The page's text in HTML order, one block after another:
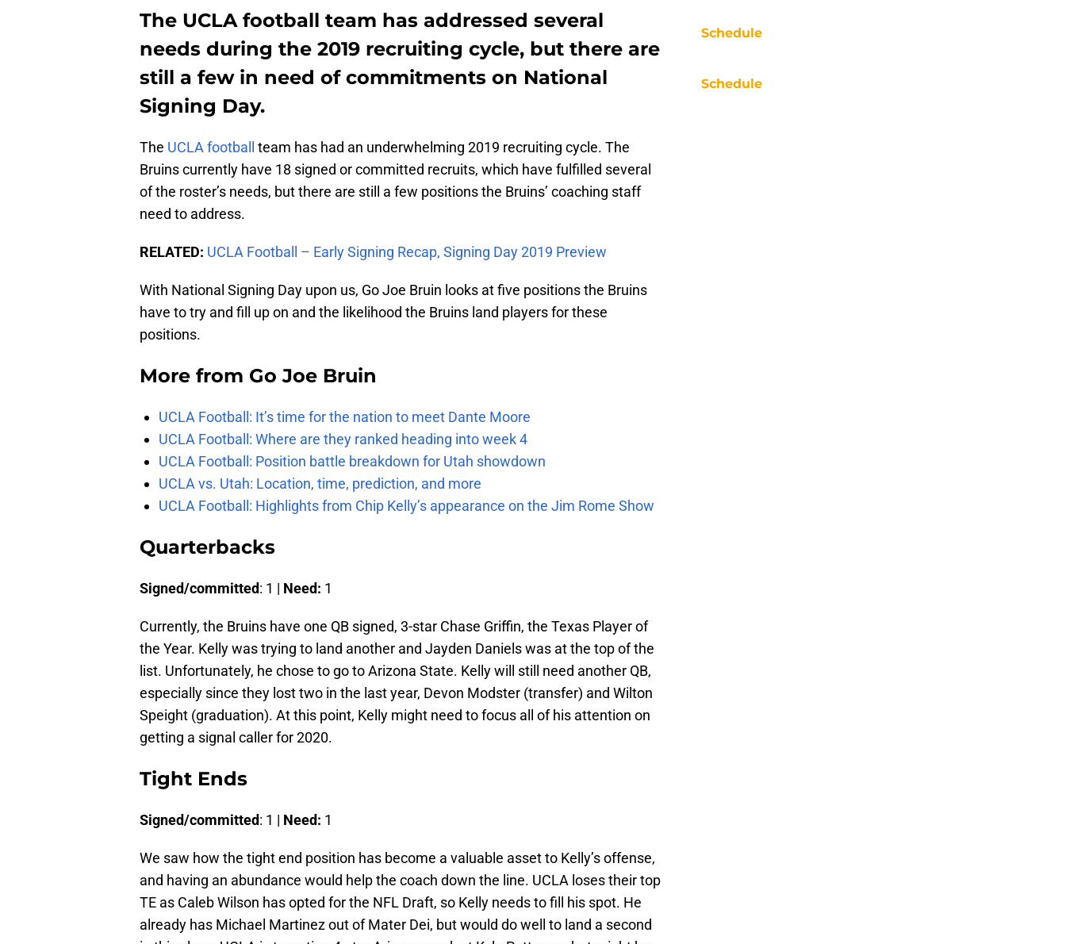
The UCLA football team has addressed several
needs during the 2019 recruiting cycle, but there are
still a few in need of commitments on National
Signing Day.
The UCLA football
team has had an underwhelming 2019 recruiting cycle. The
Bruins currently have 18 signed or committed recruits, which have fulfilled several
of the roster’s needs, but there are still a few positions the Bruins’ coaching staff
need to address.
RELATED: UCLA Football – Early Signing Recap, Signing Day 2019 Preview
With National Signing Day upon us, Go Joe Bruin looks at five positions the Bruins
have to try and fill up on and the likelihood the Bruins land players for these
positions.
More from Go Joe Bruin
UCLA Football: It’s time for the nation to meet Dante Moore
UCLA Football: Where are they ranked heading into week 4
UCLA Football: Position battle breakdown for Utah showdown
UCLA vs. Utah: Location, time, prediction, and more
UCLA Football: Highlights from Chip Kelly’s appearance on the Jim Rome Show
Quarterbacks
Signed/committed: 1 | Need: 1
Currently, the Bruins have one QB signed, 3-star Chase Griffin, the Texas Player of
the Year. Kelly was trying to land another and Jayden Daniels was at the top of the
list. Unfortunately, he chose to go to Arizona State. Kelly will still need another QB,
especially since they lost two in the last year, Devon Modster (transfer) and Wilton
Speight (graduation). At this point, Kelly might need to focus all of his attention on
getting a signal caller for 2020.
Tight Ends
Signed/committed: 1 | Need: 1
We saw how the tight end position has become a valuable asset to Kelly’s offense,
and having an abundance would help the coach down the line. UCLA loses their top
TE as Caleb Wilson has opted for the NFL Draft, so Kelly needs to fill his spot. He
already has Michael Martinez out of Mater Dei, but would do well to land a second
Schedule
Schedule